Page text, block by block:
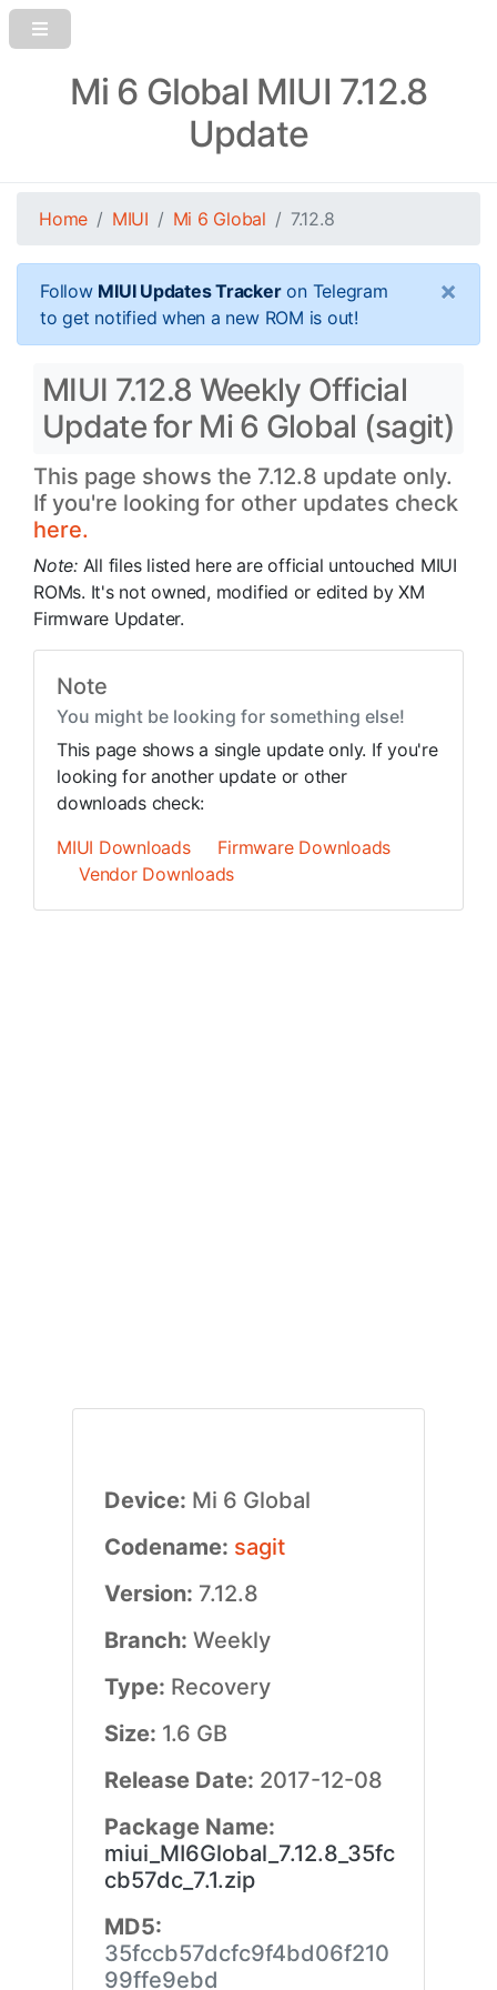
Mi 6 Global MIUI 7.12.8
Update
Home MIUI Mi 6 Global 7.12.8
Follow MIUI Updates Trackeron Telegram
to get notified when a new ROM is out!
×
MIUI 7.12.8 Weekly Official
Update for Mi 6 Global (sagit)
This page shows the 7.12.8 update only.
If you're looking for other updates check
here.
Note: All files listed here are official untouched MIUI
ROMs. It's not owned, modified or edited by XM
Firmware Updater.
Note
You might be looking for something else!
This page shows a single update only. If you're
looking for another update or other
downloads check:
MIUI Downloads
Firmware Downloads
Vendor Downloads
Device: Mi 6 Global
Codename: sagit
Version: 7.12.8
Branch: Weekly
Type: Recovery
Size: 1.6 GB
Release Date: 2017-12-08
Package Name:
miui_MI6Global_7.12.8_35fc
cb57dc_7.1.zip
MD5:
35fccb57dcfc9f4bd06f210
99ffe9ebd